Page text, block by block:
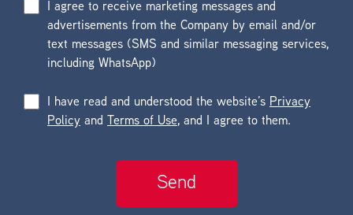
I agree to receive marketing messages and
advertisements from the Company by email and/or
text messages (SMS and similar messaging services,
including WhatsApp)
I have read and understood the website’s Privacy
Policy and Terms of Use, and I agree to them.